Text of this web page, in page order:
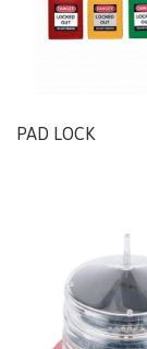
PAD LOCK